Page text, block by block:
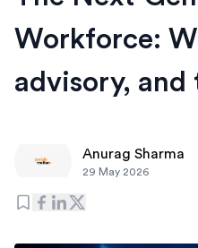
Workforce:
advisory,
Anurag Sharma
29 May 2026